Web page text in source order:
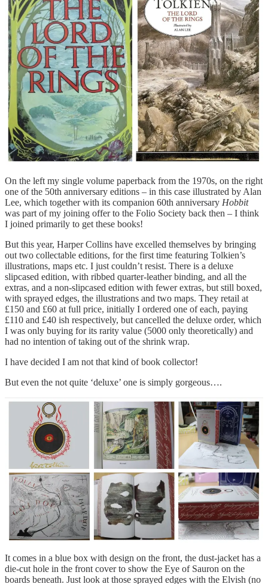
On the left my single volume paperback from the 1970s, on the right
one of the 50th anniversary editions – in this case illustrated by Alan
Lee, which together with its companion 60th anniversary Hobbit
was part of my joining offer to the Folio Society back then – I think
I joined primarily to get these books!
But this year, Harper Collins have excelled themselves by bringing
out two collectable editions, for the first time featuring Tolkien’s
illustrations, maps etc. I just couldn’t resist. There is a deluxe
slipcased edition, with ribbed quarter-leather binding, and all the
extras, and a non-slipcased edition with fewer extras, but still boxed,
with sprayed edges, the illustrations and two maps. They retail at
£150 and £60 at full price, initially I ordered one of each, paying
£110 and £40 ish respectively, but cancelled the deluxe order, which
I was only buying for its rarity value (5000 only theoretically) and
had no intention of taking out of the shrink wrap.
I have decided I am not that kind of book collector!
But even the not quite ‘deluxe’ one is simply gorgeous….
It comes in a blue box with design on the front, the dust-jacket has a
die-cut hole in the front cover to show the Eye of Sauron on the
boards beneath. Just look at those sprayed edges with the Elvish (no